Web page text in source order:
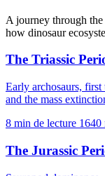
A journey through
how dinosaur
The Triassic
Early archosaurs, first
and the mass
8 min de lecture 1640
The Jurassic